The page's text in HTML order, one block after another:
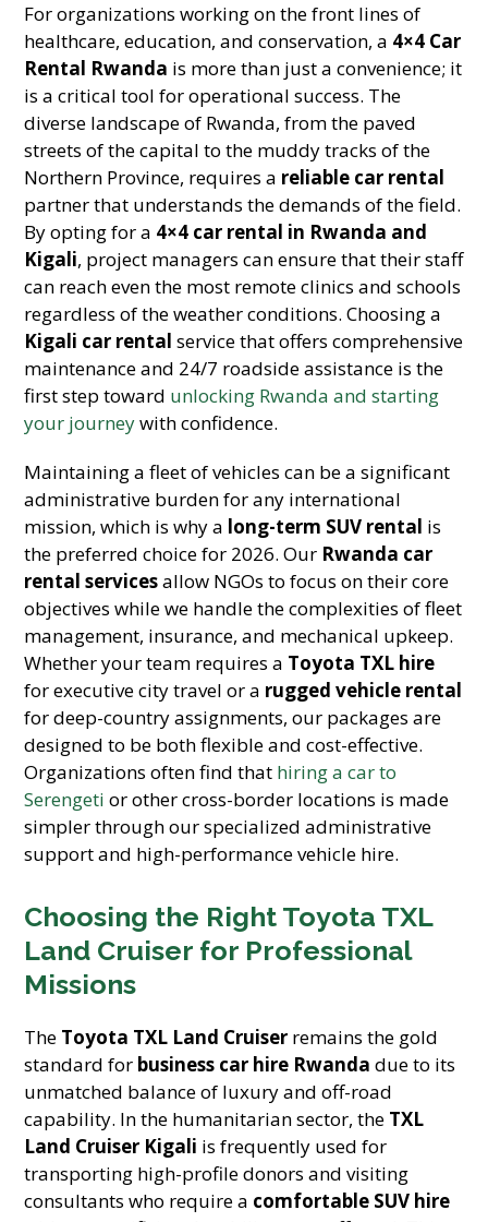
For organizations working on the front lines of
healthcare, education, and conservation, a 4×4 Car
Rental Rwanda is more than just a convenience; it
is a critical tool for operational success. The
diverse landscape of Rwanda, from the paved
streets of the capital to the muddy tracks of the
Northern Province, requires a reliable car rental
partner that understands the demands of the field.
By opting for a 4×4 car rental in Rwanda and
Kigali, project managers can ensure that their staff
can reach even the most remote clinics and schools
regardless of the weather conditions. Choosing a
Kigali car rental service that offers comprehensive
maintenance and 24/7 roadside assistance is the
first step toward unlocking Rwanda and starting
your journeywith confidence.
Maintaining a fleet of vehicles can be a significant
administrative burden for any international
mission, which is why a long-term SUV rental is
the preferred choice for 2026. Our Rwanda car
rental servicesallow NGOs to focus on their core
objectives while we handle the complexities of fleet
management, insurance, and mechanical upkeep.
Whether your team requires a Toyota TXL hire
for executive city travel or a rugged vehicle rental
for deep-country assignments, our packages are
designed to be both flexible and cost-effective.
Organizations often find that hiring a car to
Serengeti or other cross-border locations is made
simpler through our specialized administrative
support and high-performance vehicle hire.
Choosing the Right Toyota TXL
Land Cruiser for Professional
Missions
The Toyota TXL Land Cruiser remains the gold
standard for business car hire Rwanda due to its
unmatched balance of luxury and off-road
capability. In the humanitarian sector, the TXL
Land Cruiser Kigali is frequently used for
transporting high-profile donors and visiting
consultants who require a comfortable SUV hire